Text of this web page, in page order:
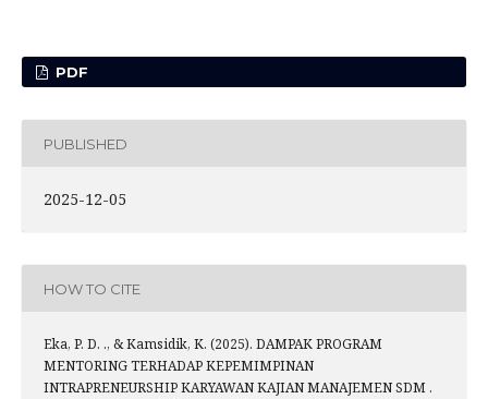
PDF
PUBLISHED
2025-12-05
HOW TO CITE
Eka, P. D. ., & Kamsidik, K. (2025). DAMPAK PROGRAM
MENTORING TERHADAP KEPEMIMPINAN
INTRAPRENEURSHIP KARYAWAN KAJIAN MANAJEMEN SDM .